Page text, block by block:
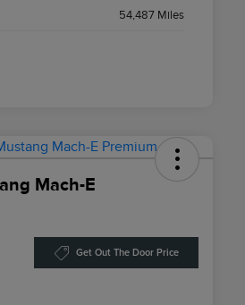
54,487 Miles
Mach-E
Get Out The Door Price